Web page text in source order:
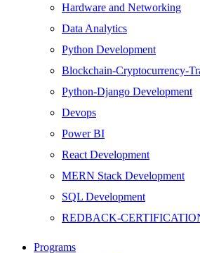
Hardware and Networking
Data Analytics
Python Development
Blockchain-Cryptocurrency-
Python-Django Development
Devops
Power BI
React Development
MERN Stack Development
SQL Development
REDBACK-
Programs